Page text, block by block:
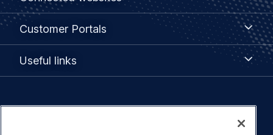
menu
websites
Customer Portals
Customer
Useful links
Legal